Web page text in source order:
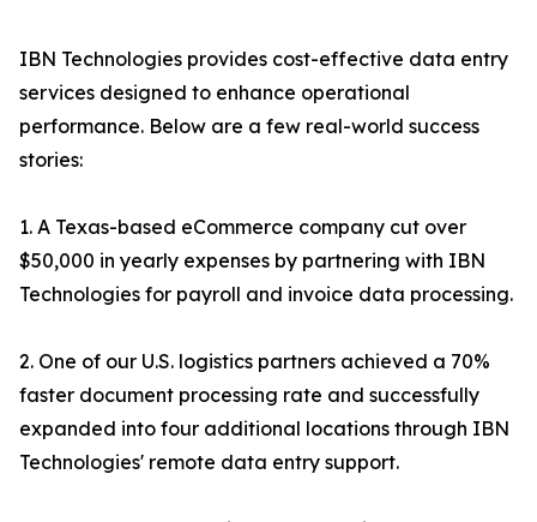
IBN Technologies provides cost-effective data entry
services designed to enhance operational
performance. Below are a few real-world success
stories:
1. A Texas-based eCommerce company cut over
$50,000 in yearly expenses by partnering with IBN
Technologies for payroll and invoice data processing.
2. One of our U.S. logistics partners achieved a 70%
faster document processing rate and successfully
expanded into four additional locations through IBN
Technologies' remote data entry support.